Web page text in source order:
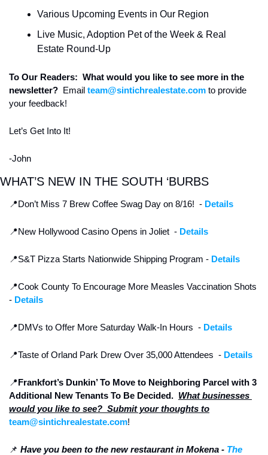
Various Upcoming Events in Our Region
Live Music, Adoption Pet of the Week & Real
Estate Round-Up
To Our Readers:  What would you like to see more in the
newsletter? Email team@sintichrealestate.com to provide
your feedback!
Let’s Get Into It!
-John
WHAT’S NEW IN THE SOUTH ‘BURBS
📍Don’t Miss 7 Brew Coffee Swag Day on 8/16!  - Details
📍New Hollywood Casino Opens in Joliet  - Details
📍S&T Pizza Starts Nationwide Shipping Program - Details
📍Cook County To Encourage More Measles Vaccination Shots
- Details
📍DMVs to Offer More Saturday Walk-In Hours  - Details
📍Taste of Orland Park Drew Over 35,000 Attendees  - Details
📍Frankfort’s Dunkin’ To Move to Neighboring Parcel with 3
Additional New Tenants To Be Decided. What businesses
would you like to see?  Submit your thoughts to
team@sintichrealestate.com!
📌 Have you been to the new restaurant in Mokena - The